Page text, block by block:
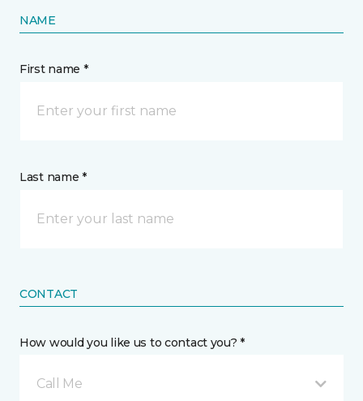
NAME
First name *
Last name *
CONTACT
How would you like us to contact you? *
Call Me